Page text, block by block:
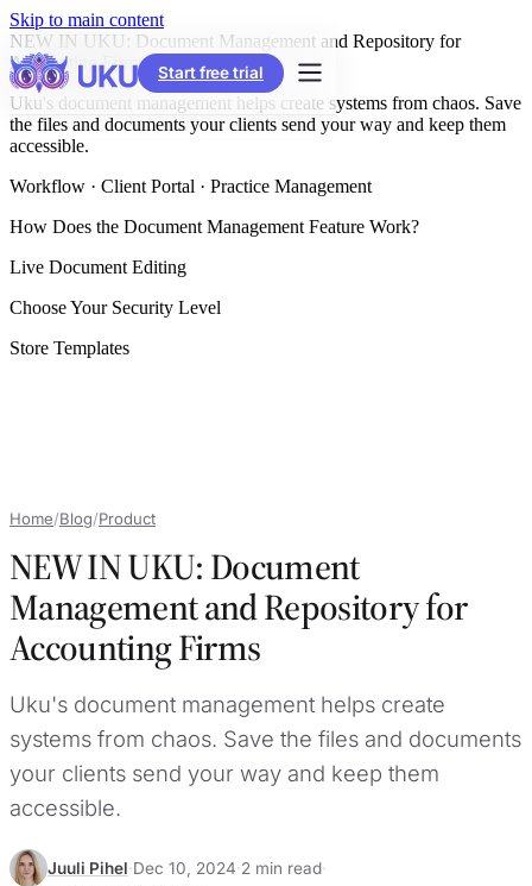
Skip to main content
Start free trial
NEW IN UKU: Document Management and Repository for
Accounting Firms
Uku's document management helps create systems from chaos. Save
the files and documents your clients send your way and keep them
accessible.
Workflow · Client Portal · Practice Management
How Does the Document Management Feature Work?
Live Document Editing
Choose Your Security Level
Store Templates
Home/Blog/Product
NEW IN UKU: Document
Management and Repository for
Accounting Firms
Uku's document management helps create
systems from chaos. Save the files and documents
your clients send your way and keep them
accessible.
Juuli Pihel·Dec 10, 2024·2 min read·